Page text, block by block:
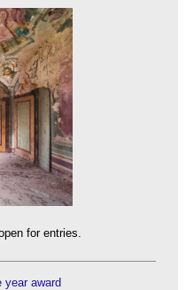
for entries.
year award